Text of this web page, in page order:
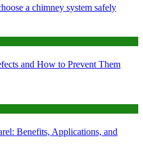
a chimney system safely
and How to Prevent Them
Benefits, Applications, and